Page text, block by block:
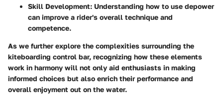
Skill Development: Understanding how to use depower
can improve a rider's overall technique and
competence.
As we further explore the complexities surrounding the
kiteboarding control bar, recognizing how these elements
work in harmony will not only aid enthusiasts in making
informed choices but also enrich their performance and
overall enjoyment out on the water.